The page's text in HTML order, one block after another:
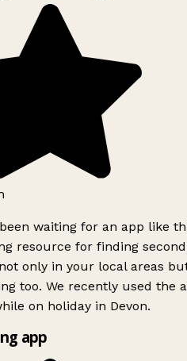
waiting for an app like
resource for finding
only in your local areas
too. We recently used the
on holiday in Devon.
app